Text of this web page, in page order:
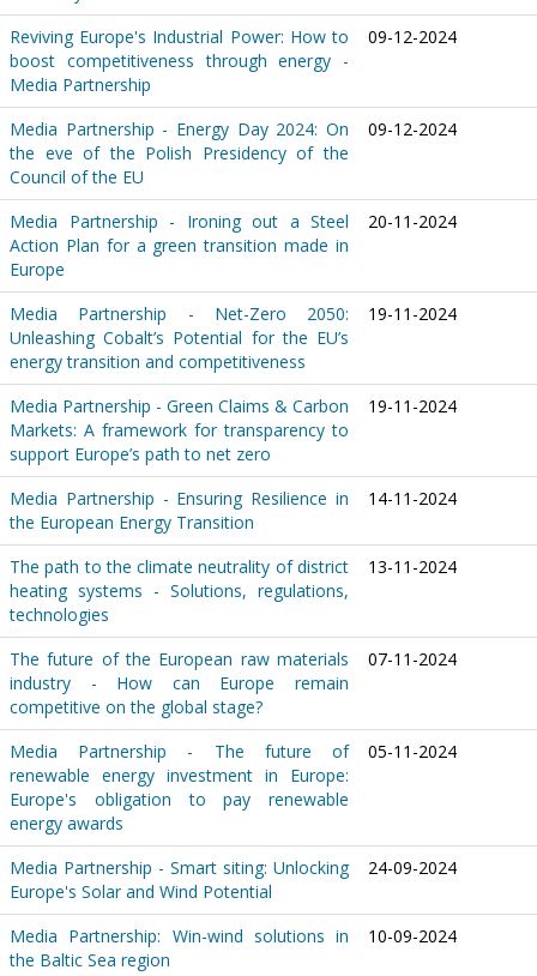
Reviving Europe's Industrial Power: How to
boost competitiveness through energy -
Media Partnership
09-12-2024
Media Partnership - Energy Day 2024: On
the eve of the Polish Presidency of the
Council of the EU
09-12-2024
Media Partnership - Ironing out a Steel
Action Plan for a green transition made in
Europe
20-11-2024
Media Partnership - Net-Zero 2050:
Unleashing Cobalt’s Potential for the EU’s
energy transition and competitiveness
19-11-2024
Media Partnership - Green Claims & Carbon
Markets: A framework for transparency to
support Europe’s path to net zero
19-11-2024
Media Partnership - Ensuring Resilience in
the European Energy Transition
14-11-2024
The path to the climate neutrality of district
heating systems - Solutions, regulations,
technologies
13-11-2024
The future of the European raw materials
industry - How can Europe remain
competitive on the global stage?
07-11-2024
Media Partnership - The future of
renewable energy investment in Europe:
Europe's obligation to pay renewable
energy awards
05-11-2024
Media Partnership - Smart siting: Unlocking
Europe's Solar and Wind Potential
24-09-2024
Media Partnership: Win-wind solutions in
the Baltic Sea region
10-09-2024